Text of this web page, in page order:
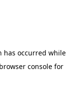
has occurred while
browser console for